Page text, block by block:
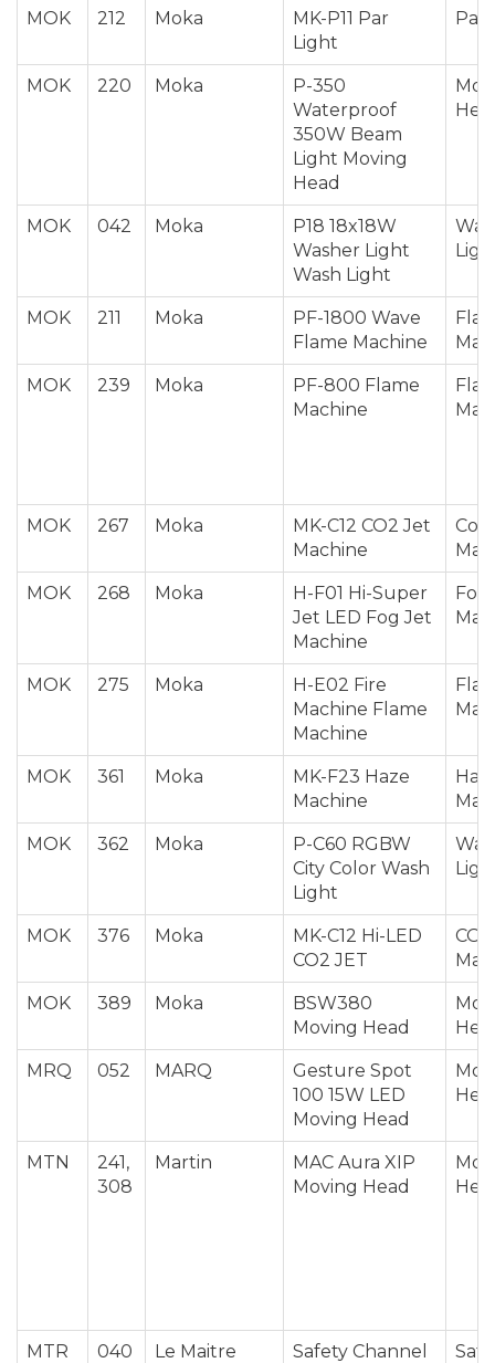
MOK 212 Moka
MK-P11 Par
Light
Par
MOK 220 Moka
P-350
Waterproof
350W Beam
Light Moving
Head
MOK 042 Moka
P18 18x18W
Washer Light
Wash Light
MOK 211 Moka
PF-1800 Wave
Flame Machine
MOK 239 Moka
PF-800 Flame
Machine
MOK 267 Moka
MK-C12 CO2 Jet
Machine
Co2
MOK 268 Moka
H-F01 Hi-Super
Jet LED Fog Jet
Machine
Fog
MOK 275 Moka
H-E02 Fire
Machine Flame
Machine
MOK 361 Moka
MK-F23 Haze
Machine
MOK 362 Moka
P-C60 RGBW
City Color Wash
Light
MOK 376 Moka
MK-C12 Hi-LED
CO2 JET
MOK 389 Moka
BSW380
Moving Head
MRQ 052 MARQ
Gesture Spot
100 15W LED
Moving Head
MTN
241,
308
Martin
MAC Aura XIP
Moving Head
MTR 040 Le Maitre Safety Channel